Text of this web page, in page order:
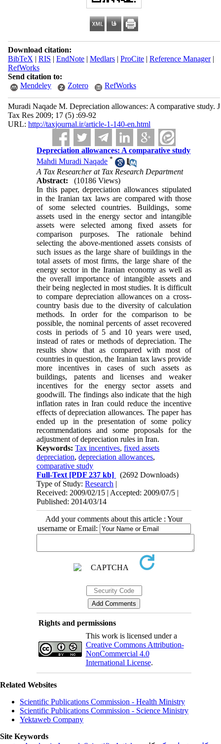
Download citation:
BibTeX | RIS | EndNote| Medlars| ProCite| Reference Manager|
RefWorks
Send citation to:
Mendeley
Zotero RefWorks
Muradi Naqade M. Depreciation allowances: A comparative study. J
Tax Res 2009; 17 (5) :69-92
URL: http://taxjournal.ir/article-1-140-en.html
Depreciation allowances: A comparative study
Mahdi Muradi Naqade *
A Tax Researcher at Tax Research Department
Abstract:
(10186 Views)
In this paper, depreciation allowances stipulated
in the Iranian tax laws are compared with those
of some selected countries. Buildings, some
assets used in the energy sector and intangible
assets were selected among fixed assets for
comparison purposes. The rationale behind
selecting the above-mentioned assets consists of
such issues as the large share of buildings in the
total assets of most firms, the large share of the
energy sector in the Iranian economy as well as
the overall importance of intangible assets and
their being neglected in most studies. It is difficult
to compare depreciation allowances on a cross-
country basis due to the diversity of calculation
methods. In order for the comparison to be
possible, the nominal percents of asset recovered
costs in periods of 5 and 10 years were used,
instead of rates or methods of depreciation. The
results show that as compared with most of
countries in question, the Iranian tax laws provide
more incentives in cases of such assets as
buildings, patents and licenses and weaker
incentives for the energy sector assets and
goodwill. The findings also indicate that the high
inflation rates in Iran could reduce the incentive
effects of depreciation allowances. The paper has
ended up in the presentation of some policy
recommendations and some proposals for the
adjustment of depreciation rules in Iran.
Keywords:Tax incentives,fixed assets
depreciation,depreciation allowances,
comparative study
Full-Text [PDF 237 kb]
(2692 Downloads)
Type of Study:Research |
Received: 2009/02/15 | Accepted: 2009/07/5 |
Published: 2014/03/14
Add your comments about this article : Your
username or Email:
Rights and permissions
This work is licensed under a
Creative Commons Attribution-
NonCommercial 4.0
International License.
Related Websites
Scientific Publications Commission - Health Ministry
Scientific Publications Commission - Science Ministry
Yektaweb Company
Site Keywords